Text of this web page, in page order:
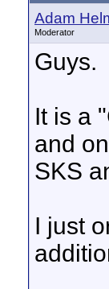
Adam
Moderator
Guys.
It is a
and
SKS
I just